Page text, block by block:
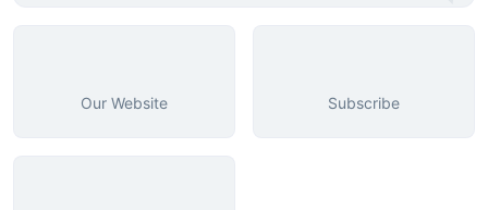
Our Website Subscribe